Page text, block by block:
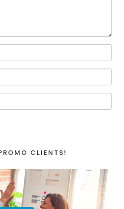
CLIENTS!